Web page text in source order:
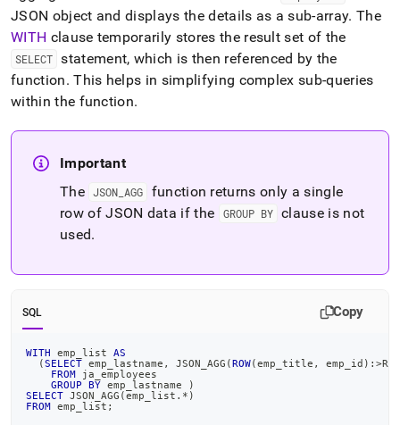
JSON object and displays the details as a sub-array. The
WITH clause temporarily stores the result set of the
SELECT statement, which is then referenced by the
function. This helps in simplifying complex sub-queries
within the function.
Important
The JSON AGG
function returns only a single
row of JSON data if the
GROUP BY clause is not
used.
SQL Copy
WITH emp_list AS
(SELECT emp_lastname , JSON_AGG (ROW(emp_title , emp_id ) : >
FROM ja_employees
GROUP
BY emp_lastname
)
SELECT JSON_AGG (emp_list . * )
FROM emp_list ;